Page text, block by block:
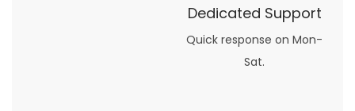
Dedicated Support
Quick response on Mon-
Sat.